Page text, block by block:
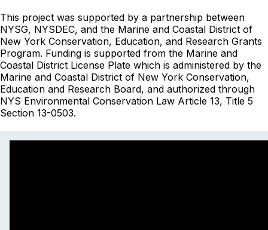
This project was supported by a partnership between
NYSG, NYSDEC, and the Marine and Coastal District of
New York Conservation, Education, and Research Grants
Program. Funding is supported from the Marine and
Coastal District License Plate which is administered by the
Marine and Coastal District of New York Conservation,
Education and Research Board, and authorized through
NYS Environmental Conservation Law Article 13, Title 5
Section 13-0503.